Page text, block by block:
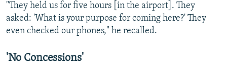
"They held us for five hours [in the airport]. They
asked: 'What is your purpose for coming here?' They
even checked our phones," he recalled.
'No Concessions'